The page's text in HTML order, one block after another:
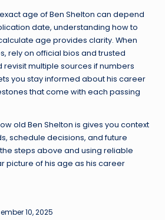
age of Ben Shelton can depend
date, understanding how to
age provides clarity. When
rely on official bios and trusted
multiple sources if numbers
you stay informed about his career
that come with each passing
old Ben Shelton is gives you context
schedule decisions, and future
steps above and using reliable
picture of his age as his career
10, 2025